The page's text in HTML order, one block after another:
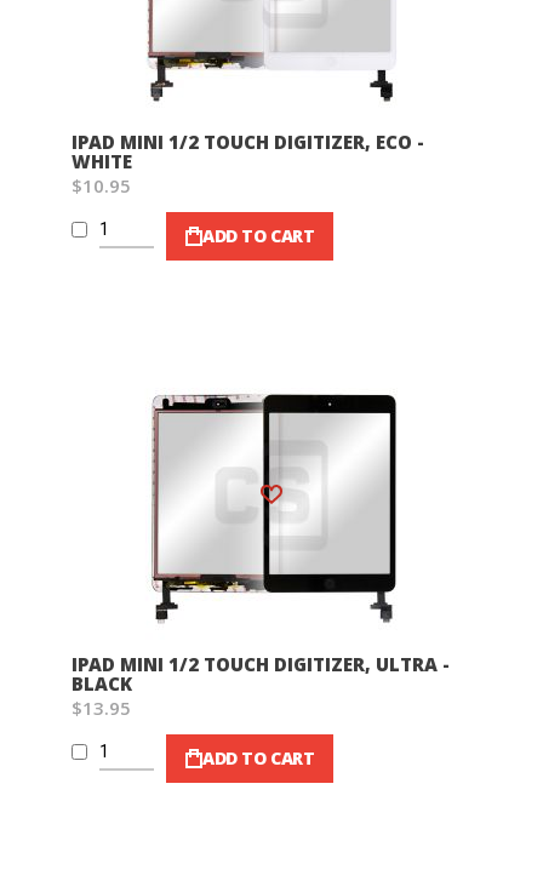
IPAD MINI 1/2 TOUCH DIGITIZER, ECO -
WHITE
$10.95
ADD TO CART
Wish List
IPAD MINI 1/2 TOUCH DIGITIZER, ULTRA -
BLACK
$13.95
ADD TO CART